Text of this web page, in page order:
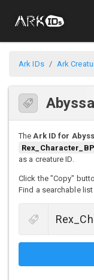
Ark IDs Ark
TheArk ID for
as a creature ID.
Click the "Copy"
Find a searchable